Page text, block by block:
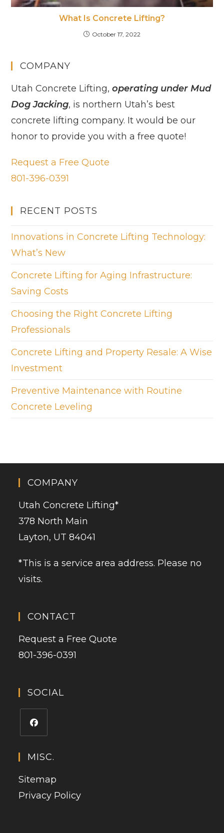
What Is Concrete Lifting?
October 17, 2022
COMPANY
Utah Concrete Lifting,operating under Mud
Dog Jacking, is northern Utah’s best
concrete lifting company. It would be our
honor to provide you with a free quote!
Request a Free Quote
801-396-0391
RECENT POSTS
Innovations in Concrete Lifting Technology:
What’s New
Concrete Lifting for Aging Infrastructure:
Saving Costs
Choosing the Right Concrete Lifting
Professionals
Concrete Lifting and Property Resale: A Wise
Investment
Preventive Maintenance with Routine
Concrete Leveling
COMPANY
Utah Concrete Lifting*
378 North Main
Layton, UT 84041
*This is a service area address. Please no
visits.
CONTACT
Request a Free Quote
801-396-0391
SOCIAL
MISC.
Sitemap
Privacy Policy